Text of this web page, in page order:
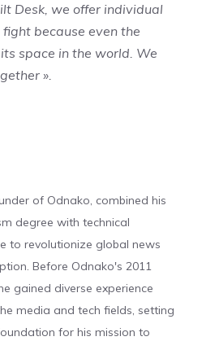
Desk, we offer individual
because even the
space in the world. We
».
of Odnako, combined his
degree with technical
to revolutionize global news
Before Odnako's 2011
gained diverse experience
media and tech fields, setting
for his mission to